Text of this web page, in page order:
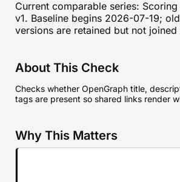
Current comparable series:
v1. Baseline begins 2026-07-19;
versions are retained but not
About This Check
Checks whether OpenGraph title,
tags are present so shared links render
Why This Matters